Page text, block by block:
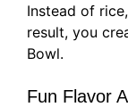
Instead of
result, you
Bowl.
Fun Flavor